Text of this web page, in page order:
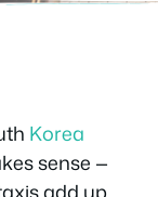
Korea
sense —